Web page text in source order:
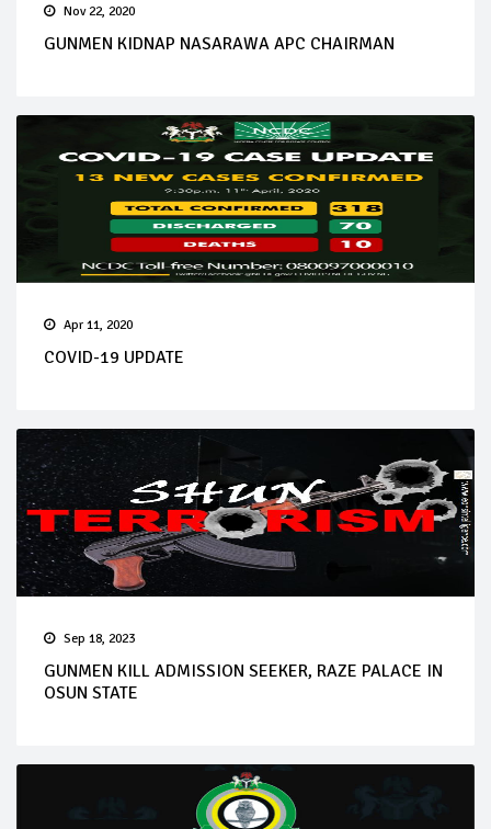
Nov 22, 2020
GUNMEN KIDNAP NASARAWA APC CHAIRMAN
Apr 11, 2020
COVID-19 UPDATE
Sep 18, 2023
GUNMEN KILL ADMISSION SEEKER, RAZE PALACE IN
OSUN STATE